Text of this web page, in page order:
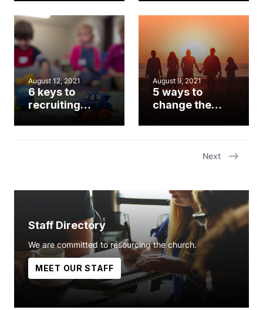
Foster & Adopt
church with
August 12, 2021
6 keys to
recruiting
the age of
August 9, 2021
5 ways to
change the
Next
Staff Directory
We are committed to resourcing the church.
MEET OUR STAFF